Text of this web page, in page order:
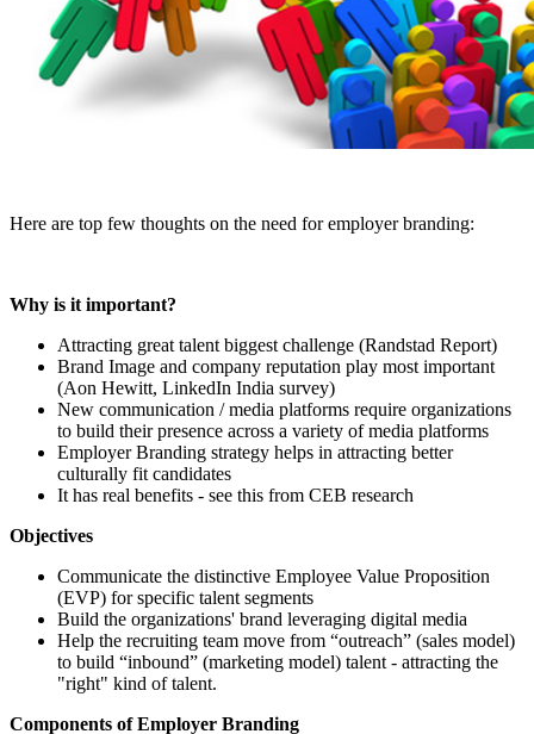
Here are top few thoughts on the need for employer branding:
Why is it important?
Attracting great talent biggest challenge (Randstad Report)
Brand Image and company reputation play most important
(Aon Hewitt, LinkedIn India survey)
New communication / media platforms require organizations
to build their presence across a variety of media platforms
Employer Branding strategy helps in attracting better
culturally fit candidates
It has real benefits - see this from CEB research
Objectives
Communicate the distinctive Employee Value Proposition
(EVP) for specific talent segments
Build the organizations' brand leveraging digital media
Help the recruiting team move from “outreach” (sales model)
to build “inbound” (marketing model) talent - attracting the
"right" kind of talent.
Components of Employer Branding